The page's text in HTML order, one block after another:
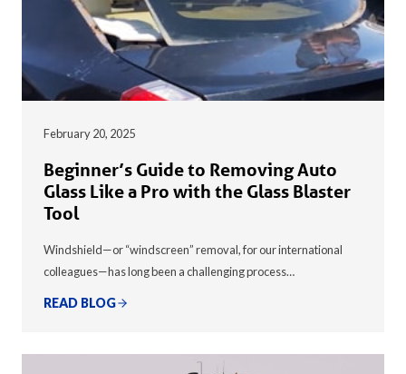
February 20, 2025
Beginner’s Guide to Removing Auto
Glass Like a Pro with the Glass Blaster
Tool
Windshield—or “windscreen” removal, for our international
colleagues—has long been a challenging process…
READ BLOG